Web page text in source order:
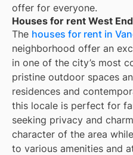
offer for everyone.
Houses for rent West
The houses for rent in
neighborhood offer an
in one of the city’s most
pristine outdoor spaces
residences and
this locale is perfect for
seeking privacy and
character of the area
to various amenities and